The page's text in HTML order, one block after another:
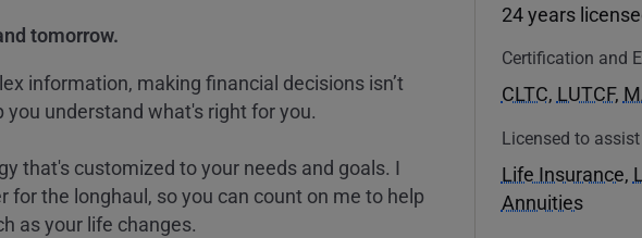
tomorrow.
information, making financial decisions isn’t
you understand what's right for you.
that's customized to your needs and goals. I
for the longhaul, so you can count on me to help
as your life changes.
24 years
Certification and
CLTC, LUTCF,
Licensed to
Life Insurance,
Annuities